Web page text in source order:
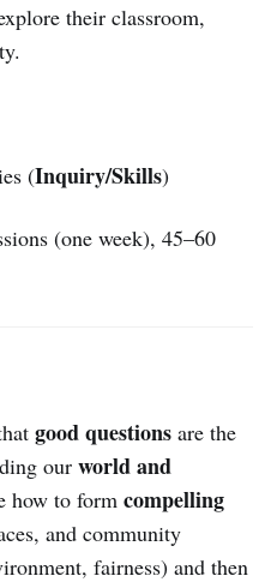
their classroom,
(Inquiry/Skills)
(one week), 45–60
good questions are the
our world and
how to form compelling
and community
fairness) and then